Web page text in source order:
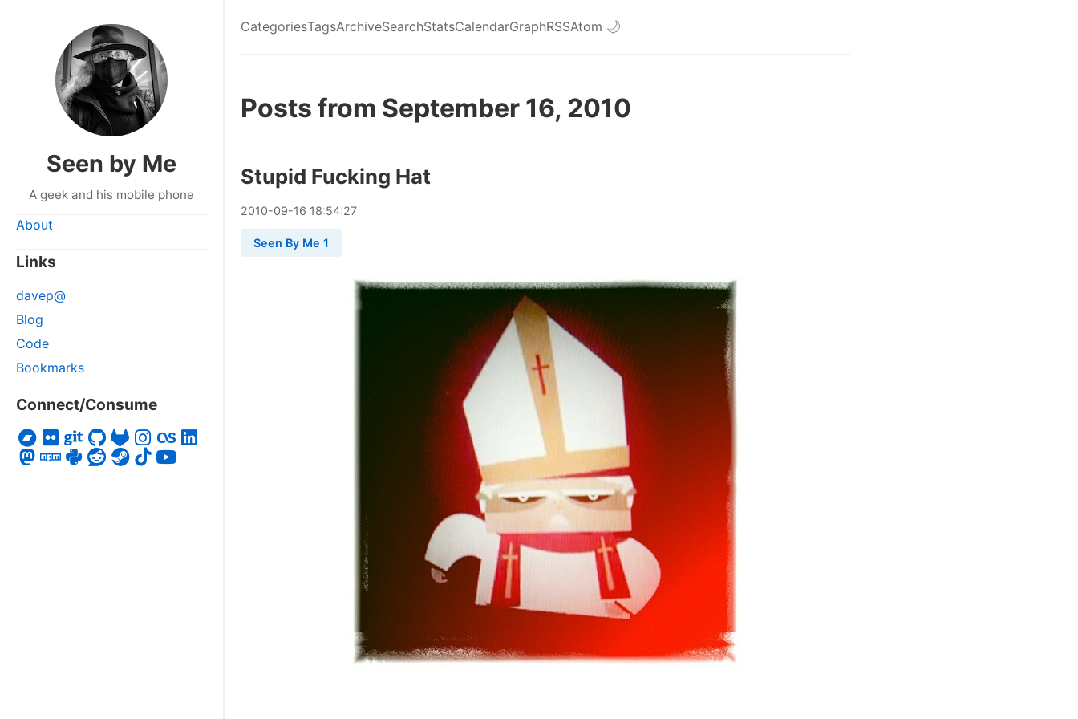
Seen by Me
A geek and his mobile phone
About
Links
davep@
Blog
Code
Bookmarks
Connect/Consume
CategoriesTagsArchiveSearchStatsCalendarGraphRSSAtom 🌙
Posts from September 16, 2010
Stupid Fucking Hat
2010-09-16 18:54:27
Seen By Me 1